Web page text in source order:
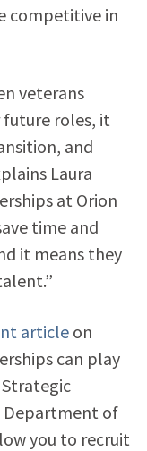
competitive in
veterans
roles, it
and
Laura
at Orion
time and
it means they
articleon
can play
Department of
you to recruit